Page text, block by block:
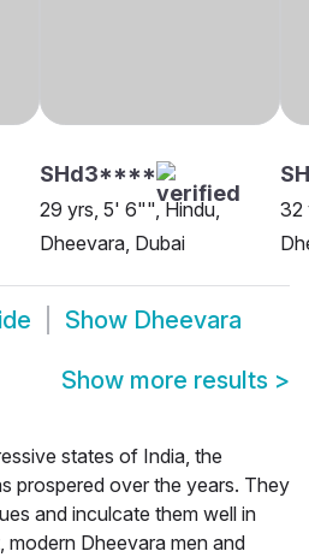
SHd3****
29 yrs, 5' 6"", Hindu,
Dheevara, Dubai
32
Show Dheevara
Show more results >
states of India, the
prospered over the years. They
and inculcate them well in
modern Dheevara men and